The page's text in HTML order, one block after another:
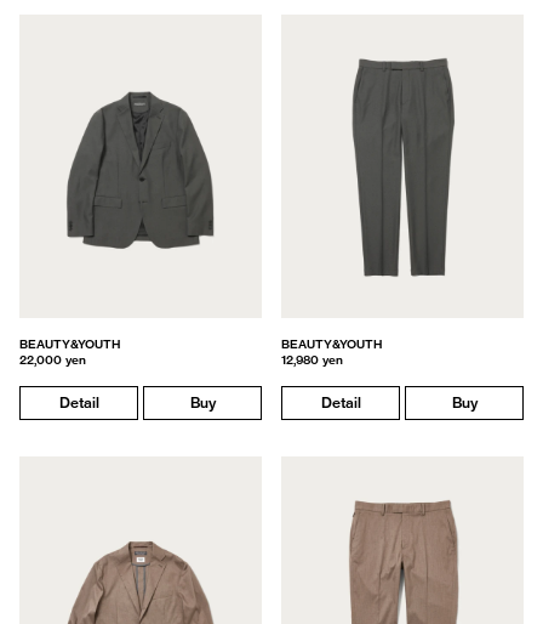
BEAUTY&YOUTH
22,000 yen
Detail Buy
BEAUTY&YOUTH
12,980 yen
Detail Buy